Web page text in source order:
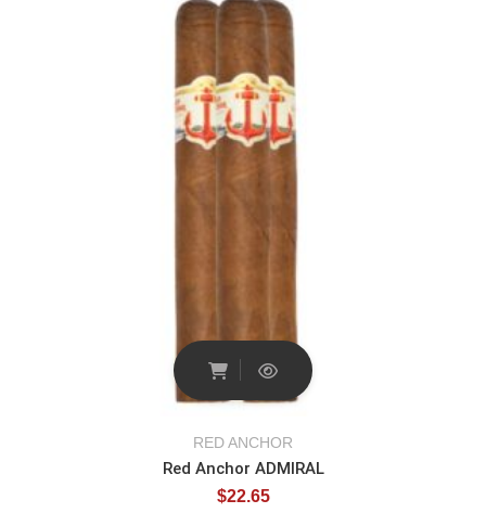
RED ANCHOR
Red Anchor ADMIRAL
$22.65